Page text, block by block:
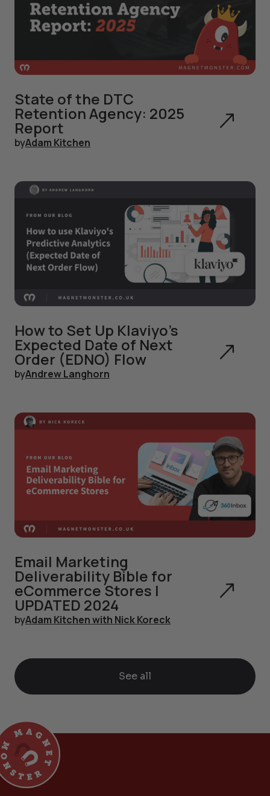
State of the DTC
Retention Agency: 2025
Report
byAdam Kitchen
How to Set Up Klaviyo's
Expected Date of Next
Order (EDNO) Flow
byAndrew Langhorn
Email Marketing
Deliverability Bible for
eCommerce Stores |
UPDATED 2024
byAdam Kitchen with Nick Koreck
See all